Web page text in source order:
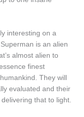
interesting on a
is an alien
almost alien to
finest
They will
evaluated and their
that to light.